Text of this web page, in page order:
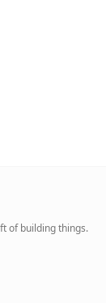
of building things.